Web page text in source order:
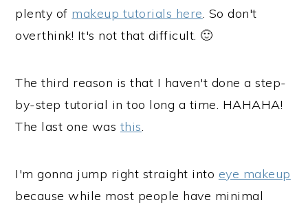
plenty of makeup tutorials here. So don't
overthink! It's not that difficult. 🙂
The third reason is that I haven't done a step-
by-step tutorial in too long a time. HAHAHA!
The last one was this.
I'm gonna jump right straight into eye makeup
because while most people have minimal